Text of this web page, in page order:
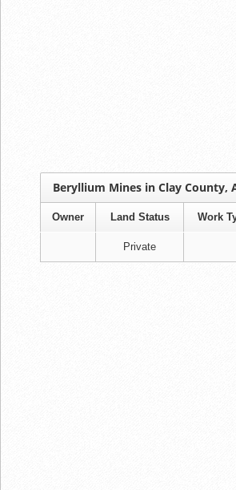
Beryllium Mines in Clay County,
Owner Land Status Work
Private